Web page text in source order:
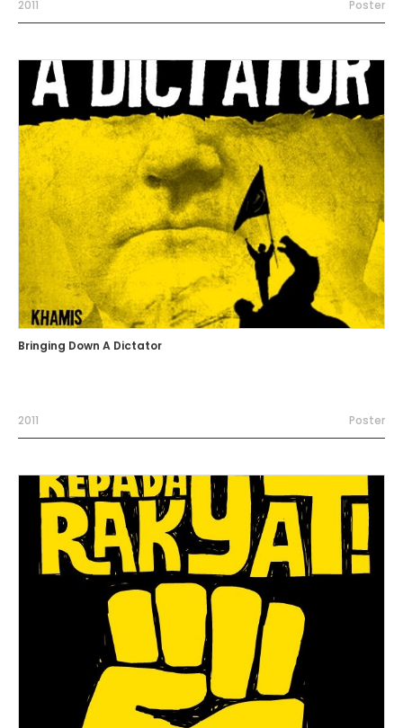
2011 Poster
Bringing Down A Dictator
2011 Poster